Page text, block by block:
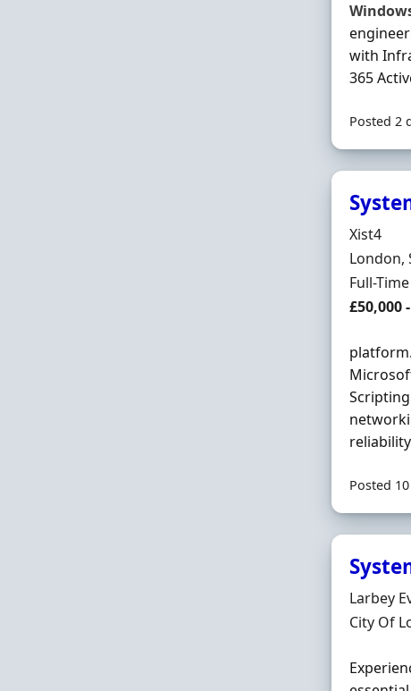
with
365
Posted 2
Hiring
Xist4
Location
London,
Full-Time
Salary
£50,000
Posted
Hiring
Larbey
Location
City Of